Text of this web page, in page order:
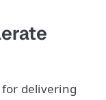
delivering